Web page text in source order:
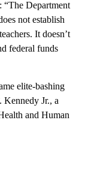
“The Department
not establish
It doesn’t
federal funds
elite-bashing
Kennedy Jr., a
and Human